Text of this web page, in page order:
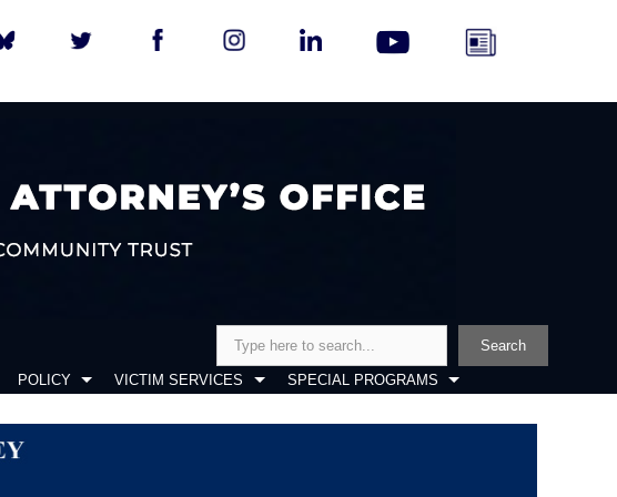
Search
POLICY VICTIM SERVICES SPECIAL PROGRAMS